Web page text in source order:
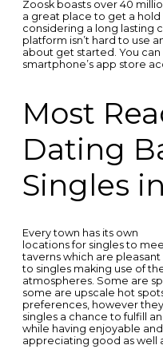
Zoosk boasts over 40
a great place to get a hold
considering a long lasting
platform isn’t hard to use
about get started. You
smartphone’s app store
Most
Dating
Singles
Every town has its own
locations for singles to
taverns which are pleasant
to singles making use of
atmospheres. Some are
some are upscale hot
preferences, however
singles a chance to fulfill
while having enjoyable and
appreciating good as well